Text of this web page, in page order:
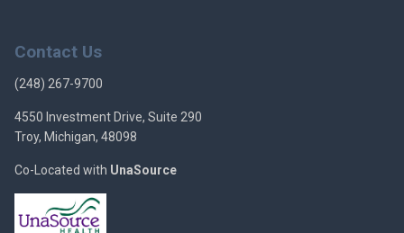
Contact Us
(248) 267-9700
4550 Investment Drive, Suite 290
Troy, Michigan, 48098
Co-Located with UnaSource